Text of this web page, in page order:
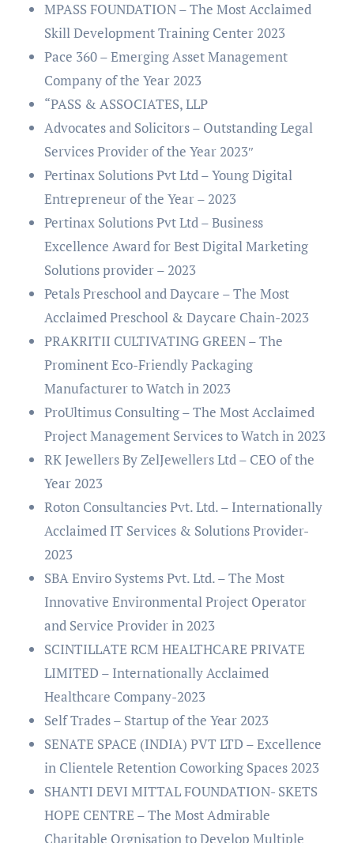
MPASS FOUNDATION – The Most Acclaimed
Skill Development Training Center 2023
Pace 360 – Emerging Asset Management
Company of the Year 2023
“PASS & ASSOCIATES, LLP
Advocates and Solicitors – Outstanding Legal
Services Provider of the Year 2023″
Pertinax Solutions Pvt Ltd – Young Digital
Entrepreneur of the Year – 2023
Pertinax Solutions Pvt Ltd – Business
Excellence Award for Best Digital Marketing
Solutions provider – 2023
Petals Preschool and Daycare – The Most
Acclaimed Preschool & Daycare Chain-2023
PRAKRITII CULTIVATING GREEN – The
Prominent Eco-Friendly Packaging
Manufacturer to Watch in 2023
ProUltimus Consulting – The Most Acclaimed
Project Management Services to Watch in 2023
RK Jewellers By ZelJewellers Ltd – CEO of the
Year 2023
Roton Consultancies Pvt. Ltd. – Internationally
Acclaimed IT Services & Solutions Provider-
2023
SBA Enviro Systems Pvt. Ltd. – The Most
Innovative Environmental Project Operator
and Service Provider in 2023
SCINTILLATE RCM HEALTHCARE PRIVATE
LIMITED – Internationally Acclaimed
Healthcare Company-2023
Self Trades – Startup of the Year 2023
SENATE SPACE (INDIA) PVT LTD – Excellence
in Clientele Retention Coworking Spaces 2023
SHANTI DEVI MITTAL FOUNDATION- SKETS
HOPE CENTRE – The Most Admirable
Charitable Orgnisation to Develop Multiple